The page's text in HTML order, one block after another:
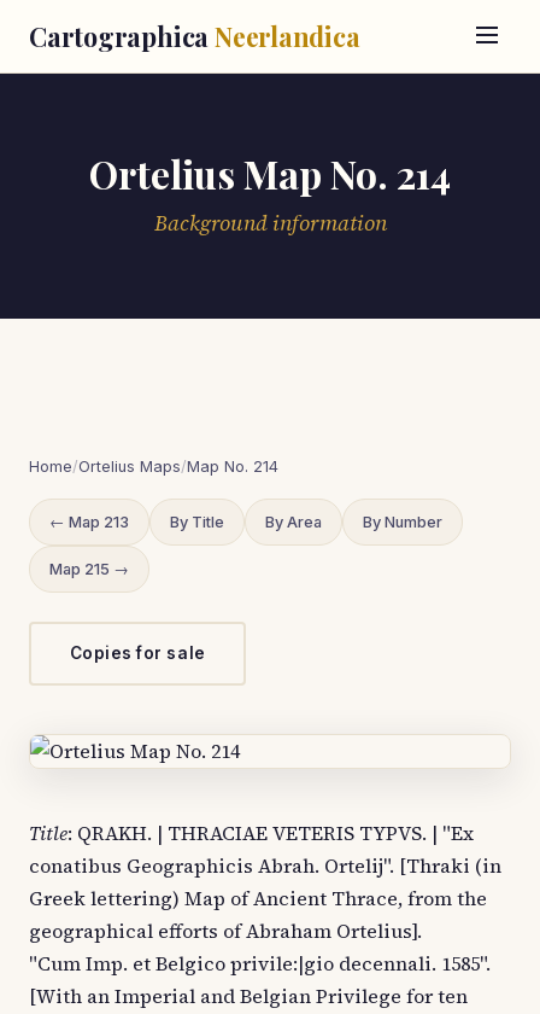
Cartographica Neerlandica
Ortelius Map No. 214
Background information
Home/Ortelius Maps/Map No. 214
← Map 213 By Title By Area By Number
Map 215 →
Copies for sale
Title: QRAKH. | THRACIAE VETERIS TYPVS. | "Ex
conatibus Geographicis Abrah. Ortelij". [Thraki (in
Greek lettering) Map of Ancient Thrace, from the
geographical efforts of Abraham Ortelius].
"Cum Imp. et Belgico privile:|gio decennali. 1585".
[With an Imperial and Belgian Privilege for ten